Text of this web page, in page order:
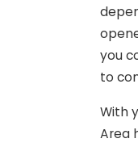
you
to
With
Area